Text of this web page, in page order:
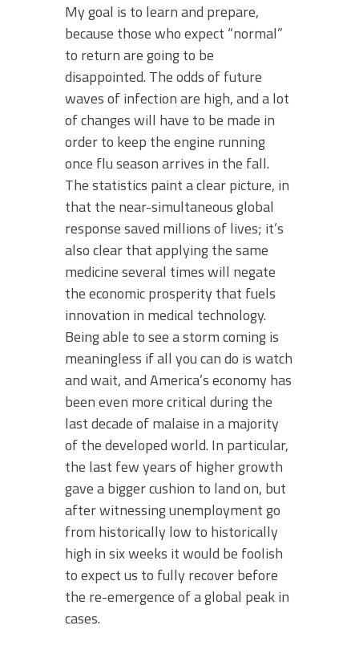
My goal is to learn and prepare,
because those who expect “normal”
to return are going to be
disappointed. The odds of future
waves of infection are high, and a lot
of changes will have to be made in
order to keep the engine running
once flu season arrives in the fall.
The statistics paint a clear picture, in
that the near-simultaneous global
response saved millions of lives; it’s
also clear that applying the same
medicine several times will negate
the economic prosperity that fuels
innovation in medical technology.
Being able to see a storm coming is
meaningless if all you can do is watch
and wait, and America’s economy has
been even more critical during the
last decade of malaise in a majority
of the developed world. In particular,
the last few years of higher growth
gave a bigger cushion to land on, but
after witnessing unemployment go
from historically low to historically
high in six weeks it would be foolish
to expect us to fully recover before
the re-emergence of a global peak in
cases.